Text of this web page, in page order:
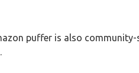
puffer is also